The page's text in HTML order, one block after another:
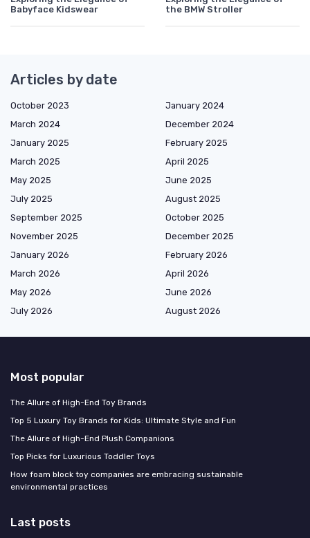
Babyface Kidswear
the BMW Stroller
Articles by date
October 2023
January 2024
March 2024
December 2024
January 2025
February 2025
March 2025
April 2025
May 2025
June 2025
July 2025
August 2025
September 2025
October 2025
November 2025
December 2025
January 2026
February 2026
March 2026
April 2026
May 2026
June 2026
July 2026
August 2026
Most popular
The Allure of High-End Toy Brands
Top 5 Luxury Toy Brands for Kids: Ultimate Style and Fun
The Allure of High-End Plush Companions
Top Picks for Luxurious Toddler Toys
How foam block toy companies are embracing sustainable
environmental practices
Last posts